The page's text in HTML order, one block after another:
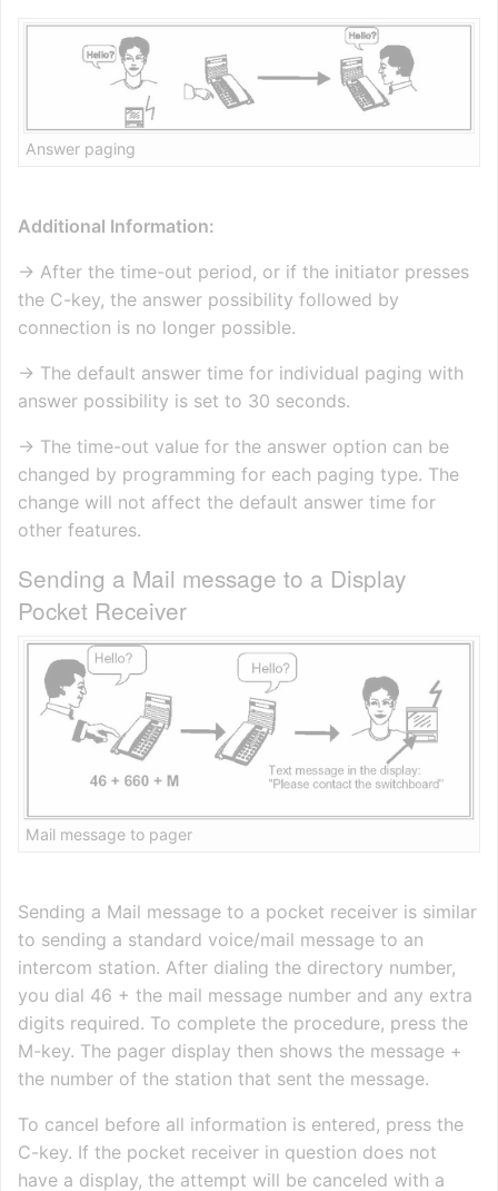
Answer paging
Additional Information:
→ After the time-out period, or if the initiator presses
the C-key, the answer possibility followed by
connection is no longer possible.
→ The default answer time for individual paging with
answer possibility is set to 30 seconds.
→ The time-out value for the answer option can be
changed by programming for each paging type. The
change will not affect the default answer time for
other features.
Sending a Mail message to a Display
Pocket Receiver
Mail message to pager
Sending a Mail message to a pocket receiver is similar
to sending a standard voice/mail message to an
intercom station. After dialing the directory number,
you dial 46 + the mail message number and any extra
digits required. To complete the procedure, press the
M-key. The pager display then shows the message +
the number of the station that sent the message.
To cancel before all information is entered, press the
C-key. If the pocket receiver in question does not
have a display, the attempt will be canceled with a